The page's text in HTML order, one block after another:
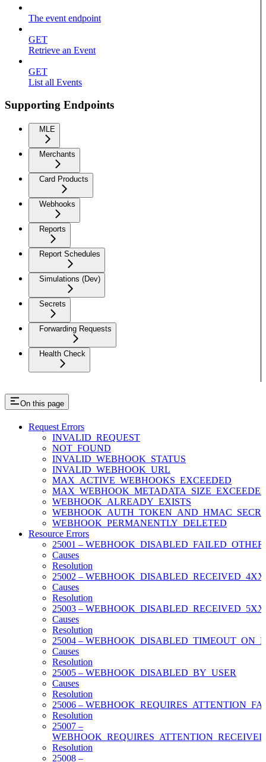
The event endpoint
GET
Retrieve an Event
GET
List all Events
Supporting Endpoints
MLE
Merchants
Card Products
Webhooks
Reports
Report Schedules
Simulations (Dev)
Secrets
Forwarding Requests
Health Check
On this page
Request Errors
INVALID_REQUEST
NOT_FOUND
INVALID_WEBHOOK_STATUS
INVALID_WEBHOOK_URL
MAX_ACTIVE_WEBHOOKS_EXCEEDED
WEBHOOK_ALREADY_EXISTS
WEBHOOK_PERMANENTLY_DELETED
Resource Errors
25001 – WEBHOOK_DISABLED_FAILED_OTHER
Causes
Resolution
25002 –
Causes
Resolution
25003 –
Causes
Resolution
25004 –
Causes
Resolution
25005 – WEBHOOK_DISABLED_BY_USER
Causes
Resolution
25006 –
Resolution
25007 –
Resolution
25008 –